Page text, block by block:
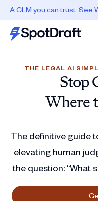
A CLM you can trust. See
THE LEGAL AI
Stop
Where
The definitive guide
elevating human
the question: “What